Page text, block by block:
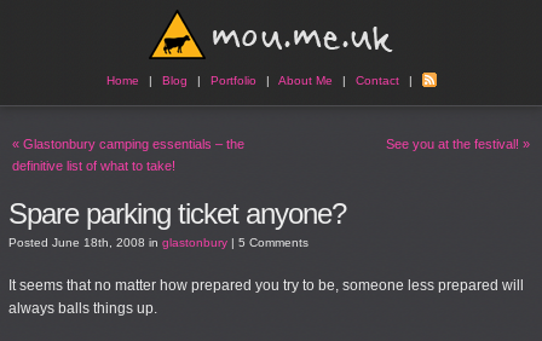
Home | Blog | Portfolio | About Me | Contact |
« Glastonbury camping essentials – the
definitive list of what to take!
See you at the festival! »
Spare parking ticket anyone?
Posted June 18th, 2008 in glastonbury | 5 Comments
It seems that no matter how prepared you try to be, someone less prepared will
always balls things up.